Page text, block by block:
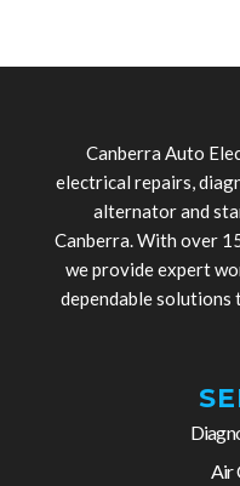
Canberra Auto
electrical repairs,
alternator and
Canberra. With over
we provide expert
dependable solutions
Air